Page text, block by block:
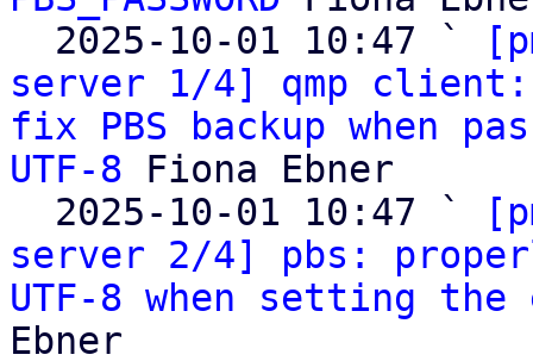
  2025-10-01 10:47 `
server 1/4] qmp client:
fix PBS backup when
UTF-8 Fiona Ebner
  2025-10-01 10:47 `
server 2/4] pbs:
UTF-8 when setting